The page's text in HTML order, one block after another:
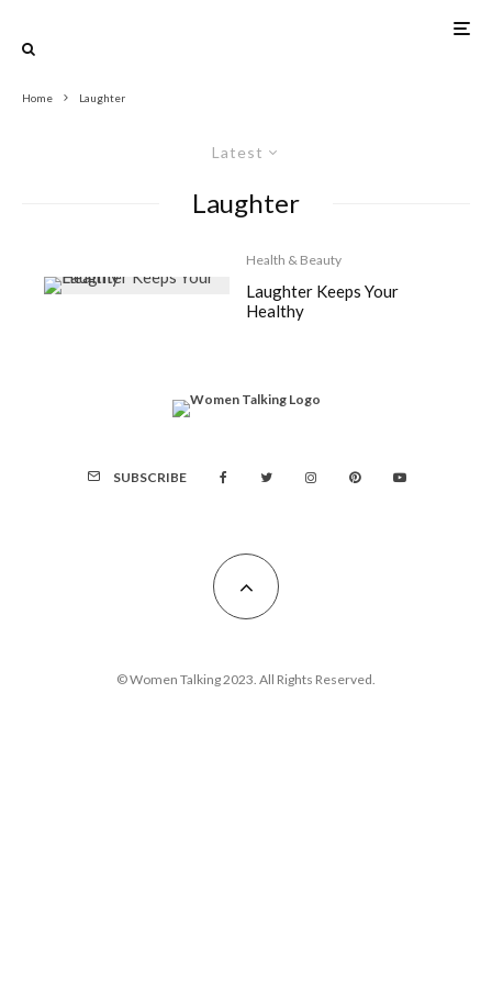
Home Laughter
Latest
Laughter
Health & Beauty
Laughter Keeps Your
Healthy
SUBSCRIBE
© Women Talking 2023. All Rights Reserved.